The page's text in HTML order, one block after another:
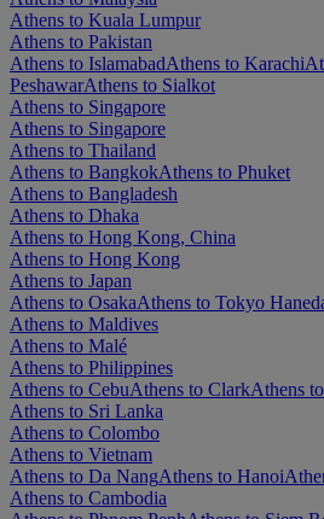
Athens to Kuala Lumpur
Athens to Pakistan
Athens to IslamabadAthens to Karachi
PeshawarAthens to Sialkot
Athens to Singapore
Athens to Singapore
Athens to Thailand
Athens to BangkokAthens to Phuket
Athens to Bangladesh
Athens to Dhaka
Athens to Hong Kong, China
Athens to Hong Kong
Athens to Japan
Athens to OsakaAthens to Tokyo
Athens to Maldives
Athens to Malé
Athens to Philippines
Athens to CebuAthens to ClarkAthens
Athens to Sri Lanka
Athens to Colombo
Athens to Vietnam
Athens to Da NangAthens to Hanoi
Athens to Cambodia